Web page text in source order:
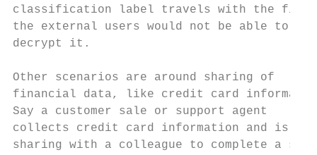
classification label travels with the file,
the external users would not be able
decrypt it.
Other scenarios are around sharing of
financial data, like credit card
Say a customer sale or support agent
collects credit card information and is
sharing with a colleague to complete a